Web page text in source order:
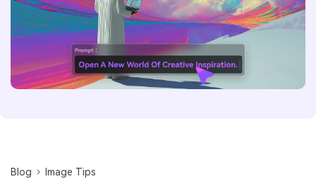
Blog
Image Tips